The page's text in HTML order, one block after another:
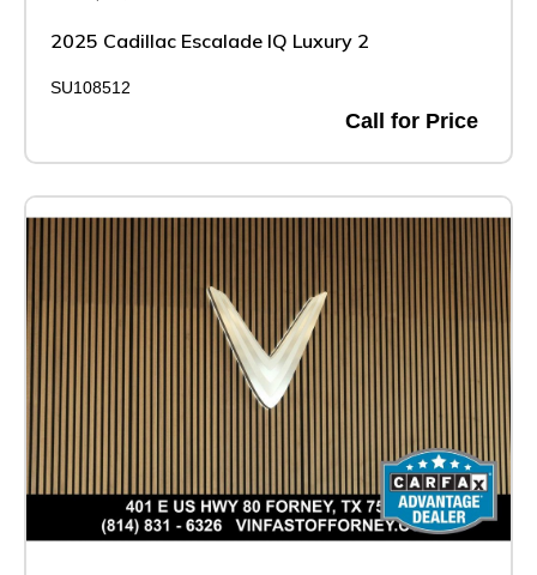
2025 Cadillac Escalade IQ Luxury 2
SU108512
Call for Price